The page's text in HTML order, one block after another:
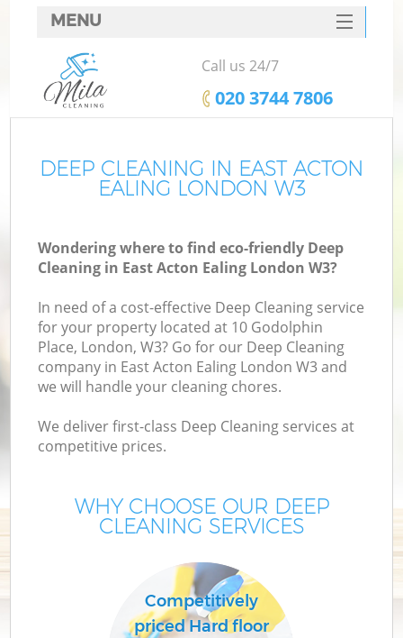
DEEP CLEANING IN EAST ACTON
EALING LONDON W3
Wondering where to find eco-friendly Deep
Cleaning in East Acton Ealing London W3?
In need of a cost-effective Deep Cleaning service
for your property located at 10 Godolphin
Place, London, W3? Go for our Deep Cleaning
company in East Acton Ealing London W3 and
we will handle your cleaning chores.
We deliver first-class Deep Cleaning services at
competitive prices.
WHY CHOOSE OUR DEEP
CLEANING SERVICES
Competitively
priced Hard floor
MENU
SERVICES
HOME
FAQ
CONTACTS
Call us 24/7
‎020 3744 7806